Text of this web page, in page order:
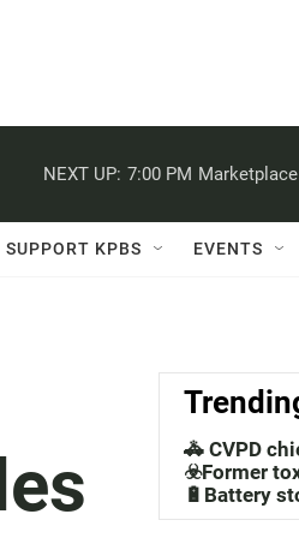
NEXT UP: 7:00 PM Marketplace
SUPPORT KPBS EVENTS
🚓 CVPD
☣️Former
🔋Battery